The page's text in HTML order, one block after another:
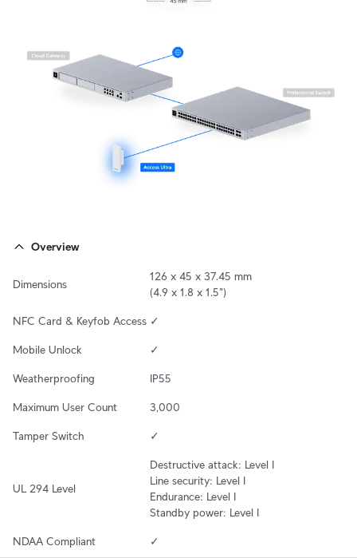
Overview
Dimensions
126 x 45 x 37.45 mm
(4.9 x 1.8 x 1.5")
NFC Card & Keyfob Access ✓
Mobile Unlock ✓
Weatherproofing IP55
Maximum User Count 3,000
Tamper Switch ✓
UL 294 Level
Destructive attack: Level I
Line security: Level I
Endurance: Level I
Standby power: Level I
NDAA Compliant ✓